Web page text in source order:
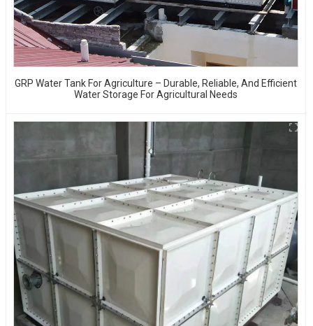
GRP Water Tank For Agriculture – Durable, Reliable, And Efficient
Water Storage For Agricultural Needs